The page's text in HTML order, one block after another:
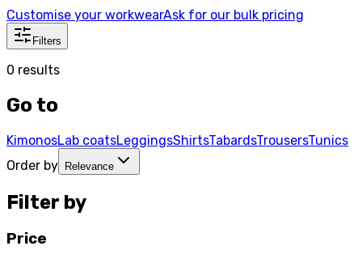
Customise your workwearAsk for our bulk pricing
Filters
0 results
Go to
KimonosLab coatsLeggingsShirtsTabardsTrousersTunics
Order by
Relevance
Filter by
Price